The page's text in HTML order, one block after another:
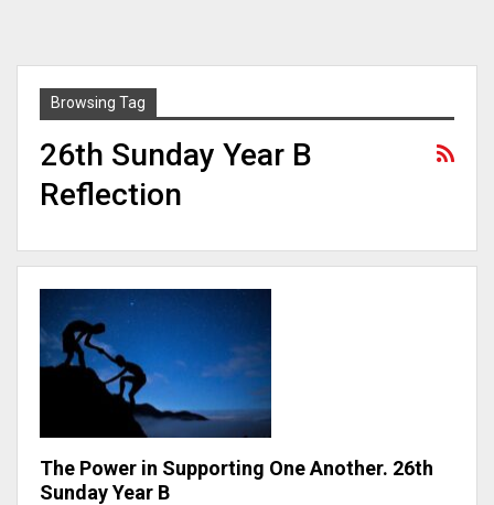
Browsing Tag
26th Sunday Year B
Reflection
The Power in Supporting One Another. 26th
Sunday Year B